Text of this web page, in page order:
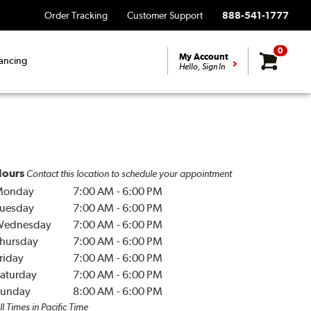
Order Tracking Customer Support 888-541-1777
My Account
Hello, Sign In
0
Contact this location to schedule your appointment
7:00 AM -6:00 PM
7:00 AM -6:00 PM
7:00 AM -6:00 PM
7:00 AM -6:00 PM
7:00 AM -6:00 PM
7:00 AM -6:00 PM
8:00 AM -6:00 PM
Times in Pacific Time